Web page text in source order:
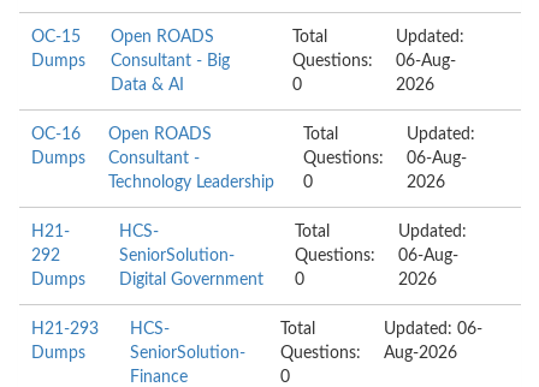
OC-15
Dumps
Open ROADS
Consultant - Big
Data & AI
Total
Questions:
0
Updated:
06-Aug-
2026
OC-16
Dumps
Open ROADS
Consultant -
Technology Leadership
Total
Questions:
0
Updated:
06-Aug-
2026
H21-
292
Dumps
HCS-
SeniorSolution-
Digital Government
Total
Questions:
0
Updated:
06-Aug-
2026
H21-293
Dumps
HCS-
SeniorSolution-
Finance
Total
Questions:
0
Updated: 06-
Aug-2026